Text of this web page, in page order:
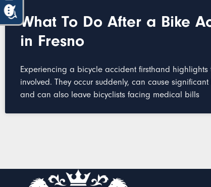
What To Do After a Bike
in Fresno
Experiencing a bicycle accident firsthand highlights
involved. They occur suddenly, can cause
and can also leave bicyclists facing medical bills